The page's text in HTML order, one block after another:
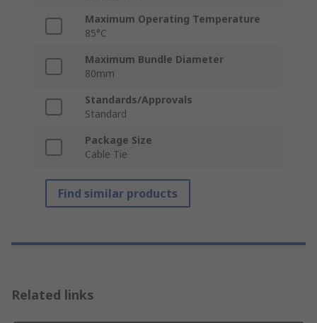
Maximum Operating Temperature
85°C
Maximum Bundle Diameter
80mm
Standards/Approvals
Standard
Package Size
Cable Tie
Find similar products
Related links